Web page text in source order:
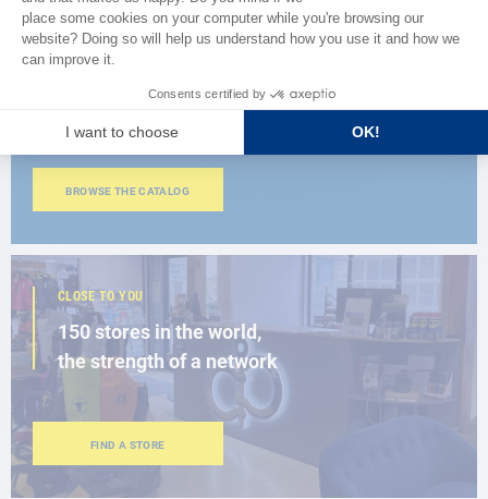
CATALOG
the new AD 2026 guide
BROWSE THE CATALOG
CLOSE TO YOU
150 stores in the world,
the strength of a network
FIND A STORE